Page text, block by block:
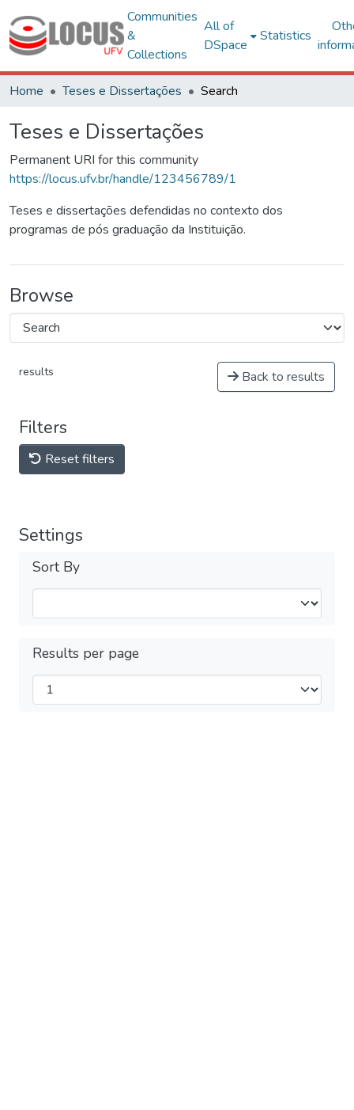
Communities
&
Collections
All of
DSpace
Statistics
Home Teses e Dissertações Search
Teses e Dissertações
Permanent URI for this community
https://locus.ufv.br/handle/123456789/1
Teses e dissertações defendidas no contexto dos
programas de pós graduação da Instituição.
Browse
results Back to results
Filters
Reset filters
Settings
Sort By
Results per page